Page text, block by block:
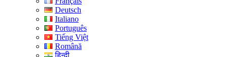
Deutsch
Italiano
Português
Tiếng Việt
Română
हिन्दी